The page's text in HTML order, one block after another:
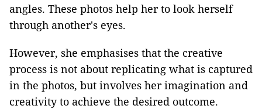
angles. These photos help her to look herself
through another's eyes.
However, she emphasises that the creative
process is not about replicating what is captured
in the photos, but involves her imagination and
creativity to achieve the desired outcome.